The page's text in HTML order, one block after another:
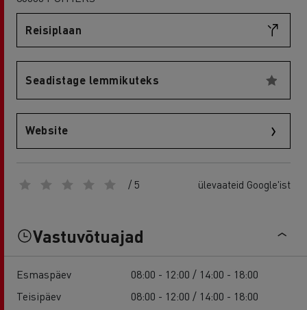
Reisiplaan
Seadistage lemmikuteks
Website
/ 5 ülevaateid Google'ist
Vastuvõtuajad
Esmaspäev
08:00 - 12:00 / 14:00 - 18:00
Teisipäev
08:00 - 12:00 / 14:00 - 18:00